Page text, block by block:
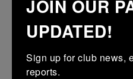
JOIN OUR
UPDATED!
Sign up for club news,
reports.